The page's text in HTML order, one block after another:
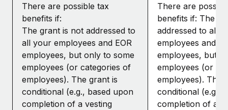
There are possible tax
benefits if:
The grant is not addressed to
all your employees and EOR
employees, but only to some
employees (or categories of
employees). The grant is
conditional (e.g., based upon
completion of a vesting
There are
benefits if: The
addressed to all
employees and
employees, but
employees (or
employees). The
conditional (e.g.,
completion of a